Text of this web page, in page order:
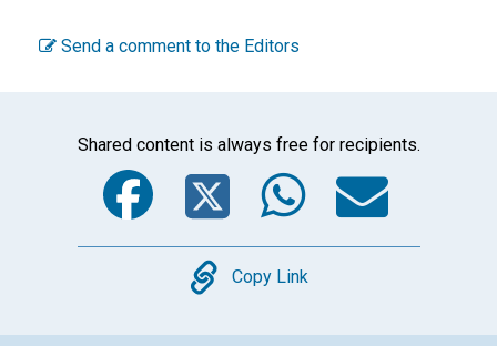
Send a comment to the Editors
Shared content is always free for recipients.
Facebook
Twitter
Copy
Copy Link